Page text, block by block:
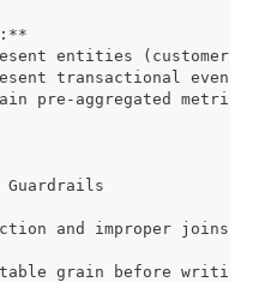
**
entities (customers,
transactional events
pre-aggregated metrics
Guardrails
and improper joins are
grain before writing